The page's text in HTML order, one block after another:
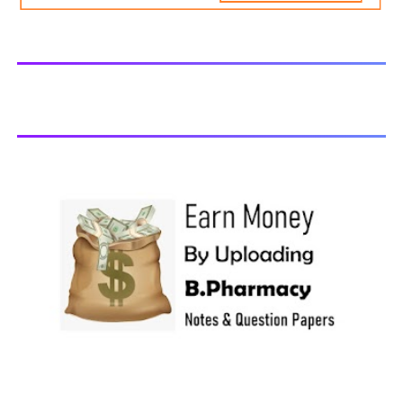
Chemistry-I, 2018 BP203T - Biochemistry, 2018 BP204T -
Browse and Download All Question Paper Question